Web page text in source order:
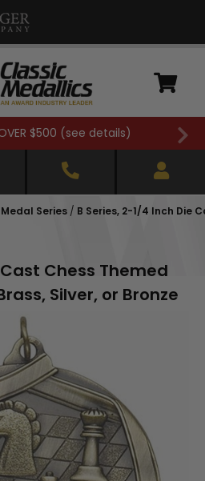
3. ( see details )
Medal Series / B Series, 2-1/4 Inch Die
Chess Themed
Silver, or Bronze